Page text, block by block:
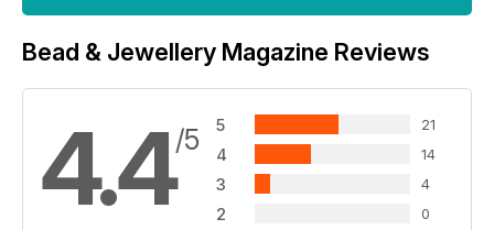
Bead & Jewellery Magazine Reviews
4.4/5 5 21
4 14
3 4
2 0